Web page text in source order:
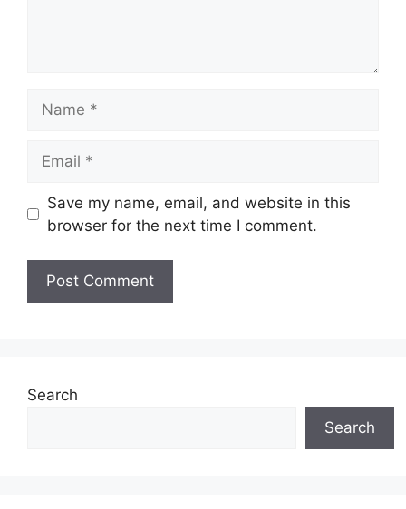
Save my name, email, and website in this
browser for the next time I comment.
Search
Search